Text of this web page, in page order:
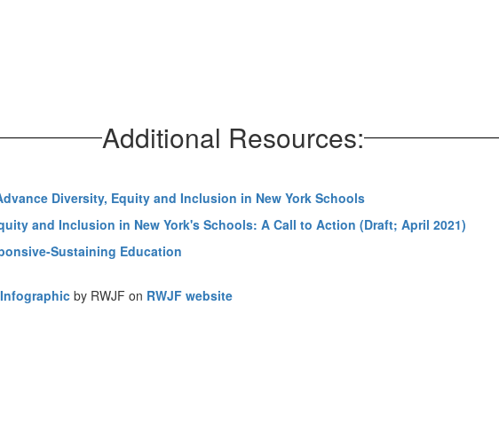
Additional Resources:
Diversity, Equity and Inclusion in New York Schools
and Inclusion in New York's Schools: A Call to Action (Draft; April 2021)
Sustaining Education
by RWJF on RWJF website